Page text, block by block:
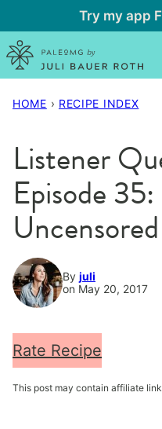
to
content
Try my app
HOME › RECIPE INDEX
Listener
Episode
By juli
on May 20, 2017
Rate Recipe
This post may contain affiliate